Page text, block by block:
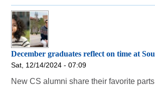
December graduates reflect on time at
Sat, 12/14/2024 - 07:09
New CS alumni share their favorite